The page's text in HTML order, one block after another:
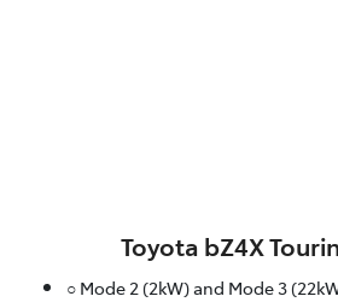
Toyota bZ4X
○ Mode 2 (2kW) and Mode 3